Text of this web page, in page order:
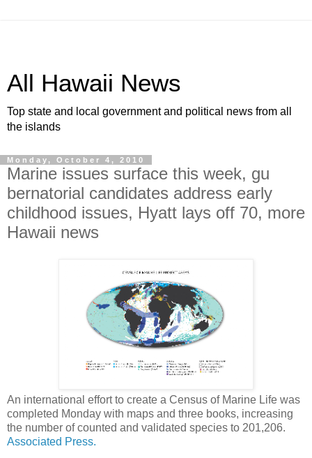
All Hawaii News
Top state and local government and political news from all
the islands
Monday, October 4, 2010
Marine issues surface this week, gu
bernatorial candidates address early
childhood issues, Hyatt lays off 70, more
Hawaii news
An international effort to create a Census of Marine Life was
completed Monday with maps and three books, increasing
the number of counted and validated species to 201,206.
Associated Press.